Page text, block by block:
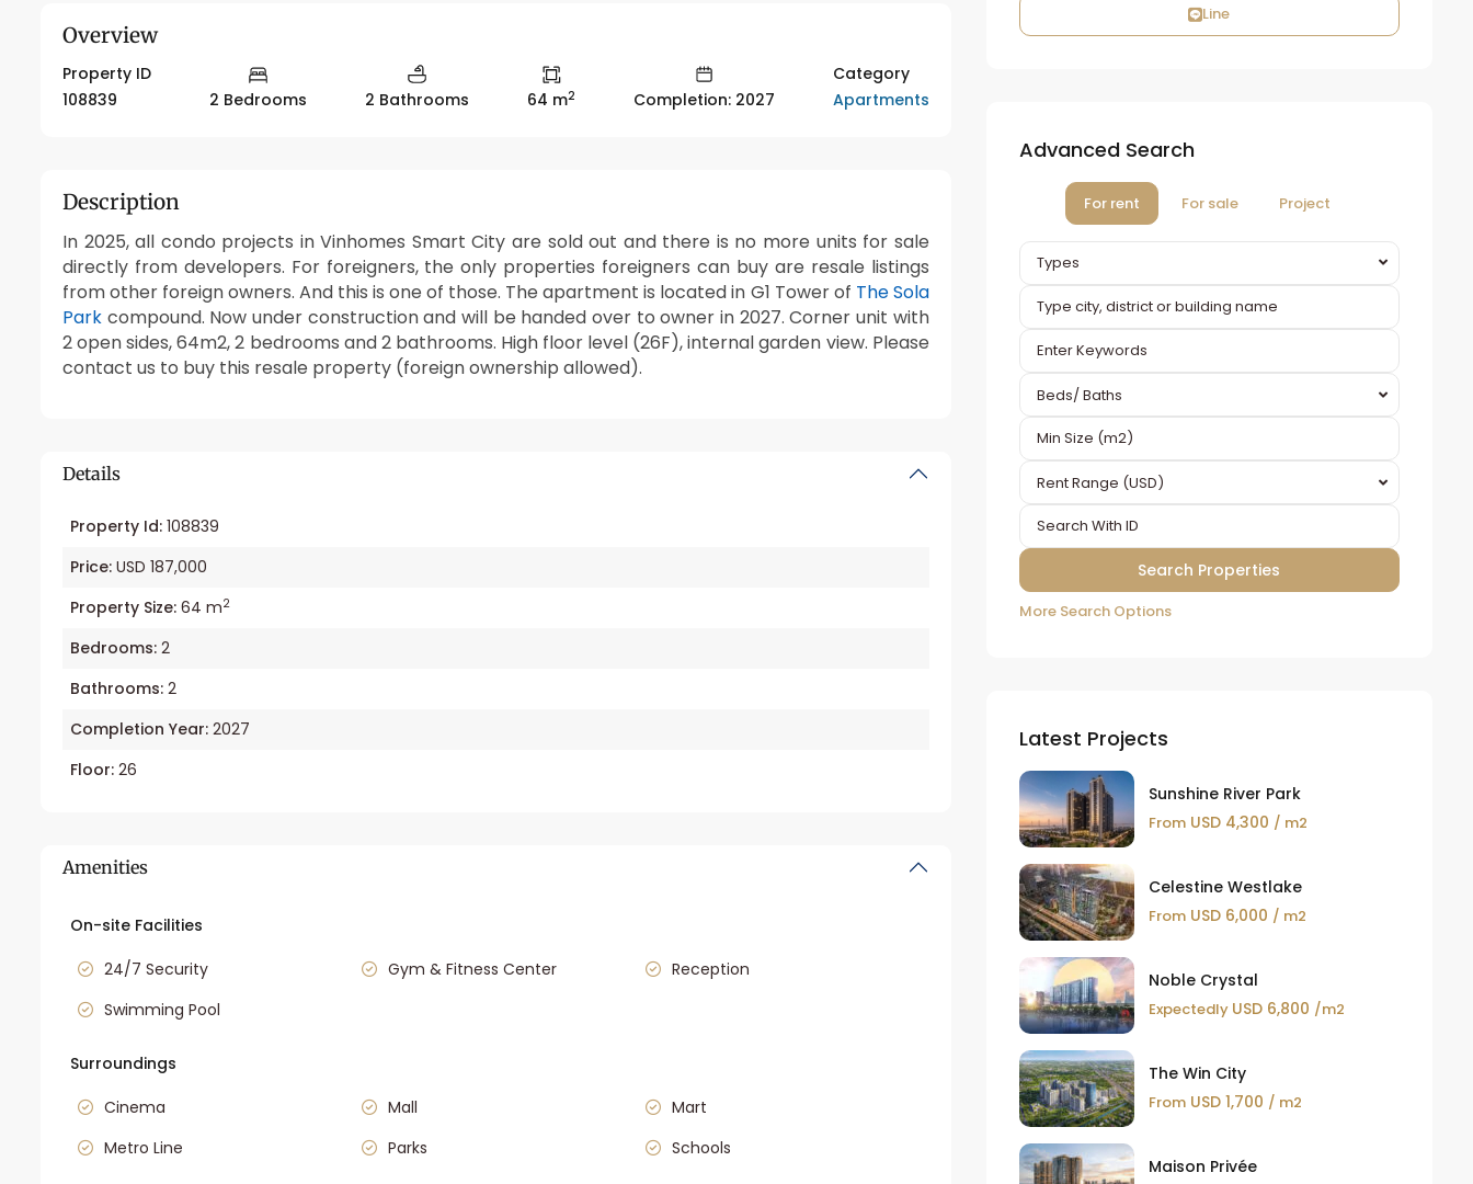
Overview
Property ID
108839
2 Bedrooms 2 Bathrooms 64 m2 Completion: 2027
Category
Apartments
Description
In 2025, all condo projects in Vinhomes Smart City are sold out and there is no more units for sale
directly from developers. For foreigners, the only properties foreigners can buy are resale listings
from other foreign owners. And this is one of those. The apartment is located in G1 Tower of The Sola
Park compound. Now under construction and will be handed over to owner in 2027. Corner unit with
2 open sides, 64m2, 2 bedrooms and 2 bathrooms. High floor level (26F), internal garden view. Please
contact us to buy this resale property (foreign ownership allowed).
Details
Property Id: 108839
Price: USD 187,000
Property Size: 64 m2
Bedrooms: 2
Bathrooms: 2
Completion Year: 2027
Floor: 26
Amenities
On-site Facilities
24/7 Security
Gym & Fitness Center
Reception
Swimming Pool
Surroundings
Cinema
Mall
Mart
Metro Line
Parks Schools
Line
Advanced Search
For rent For sale Project
Types
Beds/ Baths
Rent Range (USD)
More Search Options
Latest Projects
Sunshine River Park
FromUSD 4,300 / m2
Celestine Westlake
FromUSD 6,000 / m2
Noble Crystal
Expectedly USD 6,800 /m2
The Win City
FromUSD 1,700 / m2
Maison Privée